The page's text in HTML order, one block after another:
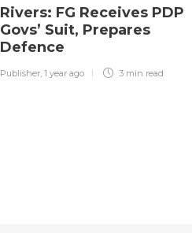
Rivers: FG Receives PDP
Govs’ Suit, Prepares
Defence
Publisher, 1 year ago 3 min read